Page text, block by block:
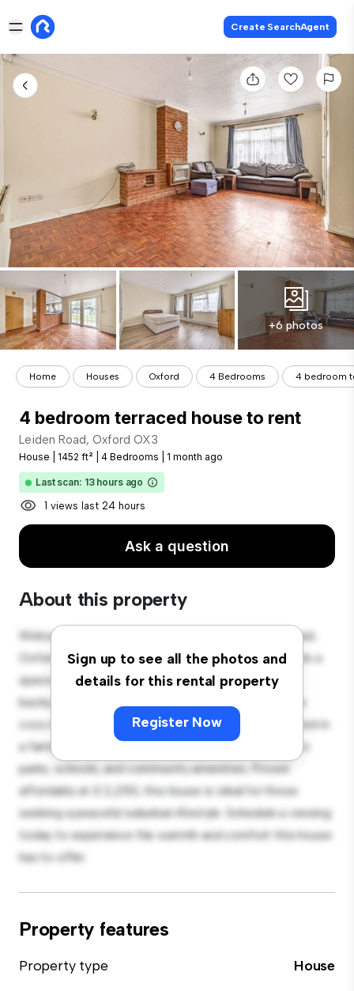
Create SearchAgent
+6 photos
Home Houses Oxford 4 Bedrooms 4 bedroom
4 bedroom terraced house to rent
Leiden Road, Oxford OX3
House 1452 ft² 4 Bedrooms 1 month ago
Last scan: 13 hours ago
1 views last 24 hours
Ask a question
About this property
Sign up to see all the photos and
details for this rental property
Register Now
Welcome to your new suburban oasis at Leiden Road,
Oxford OX3! This charming 4-bedroom house offers a
spacious and welcoming environment. The large
backyard is perfect for outdoor gatherings, and the
cozy interior provides a comfortable retreat. Located in
a family-friendly neighborhood, you'll have access to
parks, schools, and community amenities. Priced
affordably at £ 2,250, this house is ideal for those
seeking a peaceful suburban lifestyle. Schedule a viewing
today to experience the warmth and comfort this house
has to offer.
Property features
Property type
House